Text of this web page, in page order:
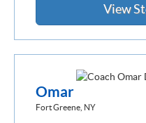
View
Omar
Fort Greene, NY